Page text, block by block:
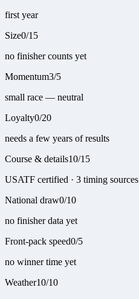
first year
Size0/15
no finisher counts yet
Momentum3/5
small race — neutral
Loyalty0/20
needs a few years of results
Course & details10/15
USATF certified · 3 timing sources
National draw0/10
no finisher data yet
Front-pack speed0/5
no winner time yet
Weather10/10